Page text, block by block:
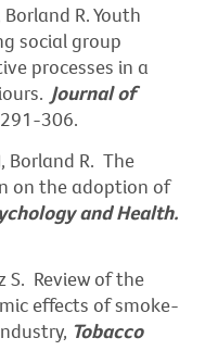
R. Youth
social group
processes in a
Journal of
306.
Borland R. The
on the adoption of
and Health.
S. Review of the
effects of smoke-
Tobacco